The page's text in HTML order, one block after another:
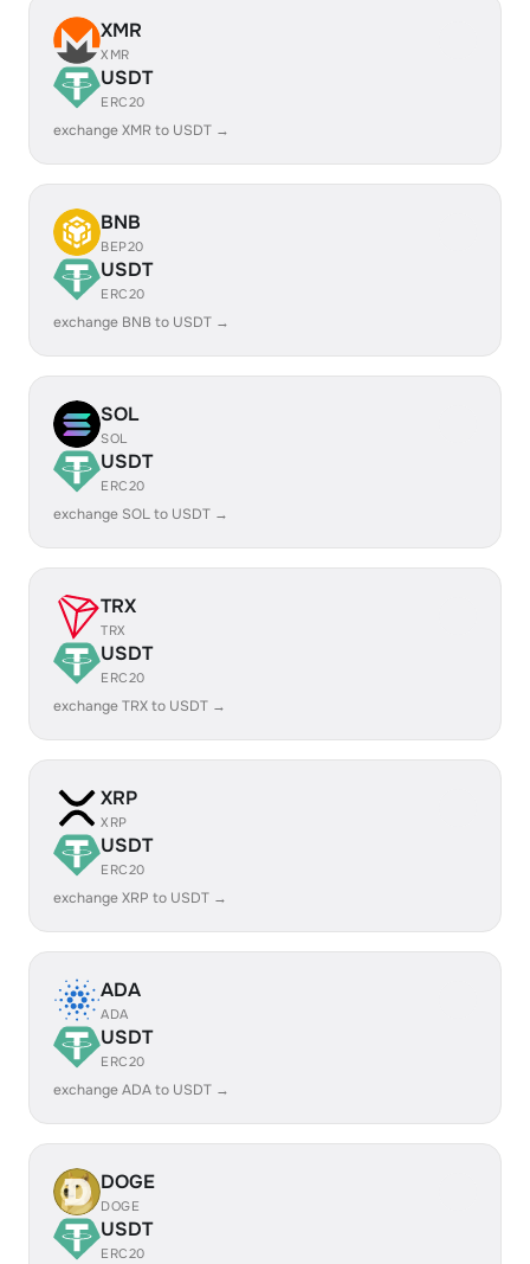
XMR
XMR
USDT
ERC20
exchange XMR to USDT →
BNB
BEP20
USDT
ERC20
exchange BNB to USDT →
SOL
SOL
USDT
ERC20
exchange SOL to USDT →
TRX
TRX
USDT
ERC20
exchange TRX to USDT →
XRP
XRP
USDT
ERC20
exchange XRP to USDT →
ADA
ADA
USDT
ERC20
exchange ADA to USDT →
DOGE
DOGE
USDT
ERC20